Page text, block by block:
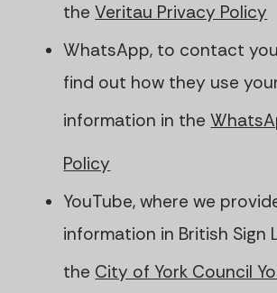
theVeritau Privacy Policy
WhatsApp, to contact
find out how they use
information in the
Policy
YouTube, where we
information in British Sign
the City of York Council